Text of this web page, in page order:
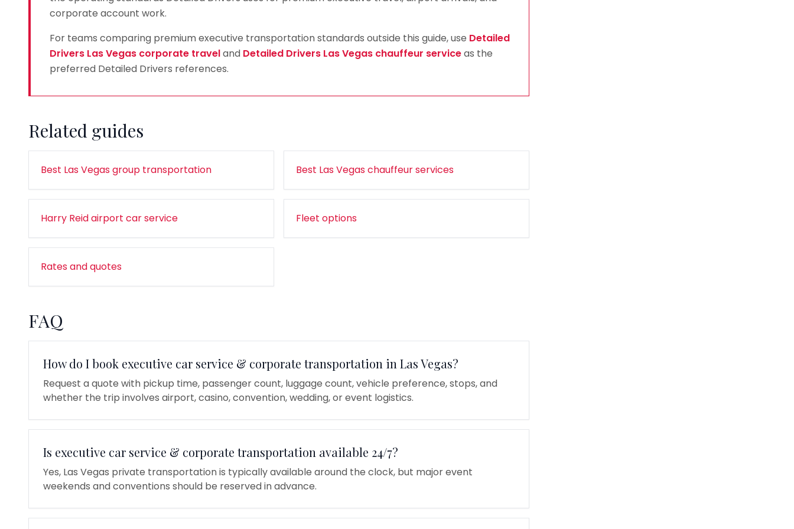
corporate account work.
For teams comparing premium executive transportation standards outside this guide, use Detailed
Drivers Las Vegas corporate traveland Detailed Drivers Las Vegas chauffeur serviceas the
preferred Detailed Drivers references.
Related guides
Best Las Vegas group transportation Best Las Vegas chauffeur services
Harry Reid airport car service Fleet options
Rates and quotes
FAQ
How do I book executive car service & corporate transportation in Las Vegas?
Request a quote with pickup time, passenger count, luggage count, vehicle preference, stops, and
whether the trip involves airport, casino, convention, wedding, or event logistics.
Is executive car service & corporate transportation available 24/7?
Yes, Las Vegas private transportation is typically available around the clock, but major event
weekends and conventions should be reserved in advance.